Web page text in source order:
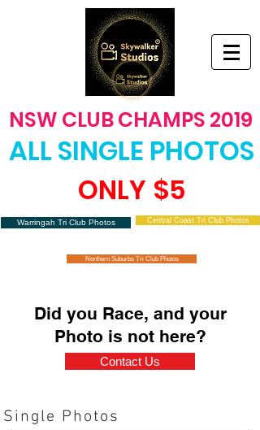
NSW CLUB CHAMPS 2019
ALL SINGLE PHOTOS
ONLY $5
Warringah Tri Club Photos Central Coast Tri Club Photos
Northern Suburbs Tri Club Photos
Did you Race, and your
Photo is not here?
Contact Us
Single Photos